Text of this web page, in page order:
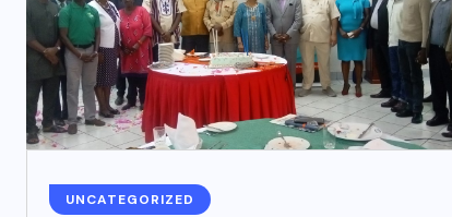
UNCATEGORIZED